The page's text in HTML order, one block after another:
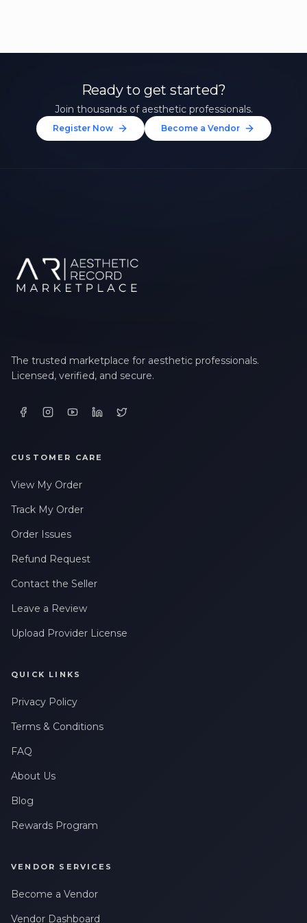
Ready to get started?
Join thousands of aesthetic professionals.
Register Now Become a Vendor
The trusted marketplace for aesthetic professionals.
Licensed, verified, and secure.
CUSTOMER CARE
View My Order
Track My Order
Order Issues
Refund Request
Contact the Seller
Leave a Review
Upload Provider License
QUICK LINKS
Privacy Policy
Terms & Conditions
FAQ
About Us
Blog
Rewards Program
VENDOR SERVICES
Become a Vendor
Vendor Dashboard